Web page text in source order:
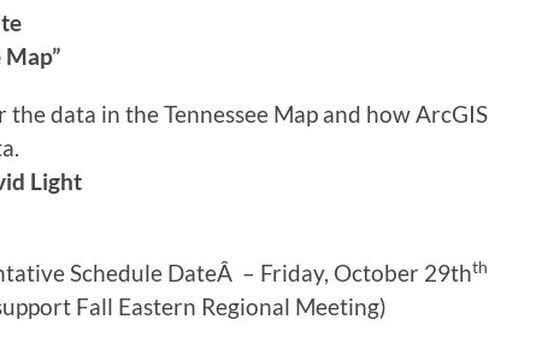
Map”
data in the Tennessee Map and how ArcGIS
Light
Schedule DateÂ – Friday, October 29thth
Fall Eastern Regional Meeting)